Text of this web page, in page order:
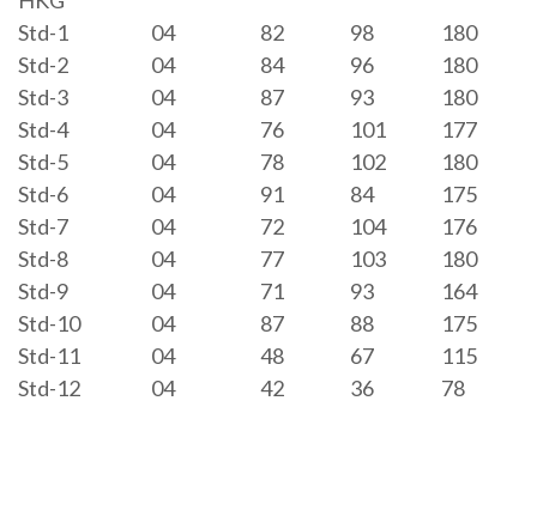
Std-1
04 82 98
180
Std-2
04 84 96
180
Std-3
04 87 93
180
Std-4
04 76 101
177
Std-5
04 78 102
180
Std-6
04 91 84
175
Std-7
04 72 104
176
Std-8
04 77 103
180
Std-9
04 71 93
164
Std-10
04 87 88
175
Std-11
04 48 67
115
Std-12
04 42 36 78